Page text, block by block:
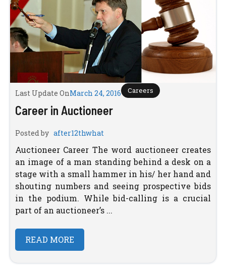
Last Update OnMarch 24, 2016 Careers
Career in Auctioneer
Posted by after12thwhat
Auctioneer Career The word auctioneer creates
an image of a man standing behind a desk on a
stage with a small hammer in his/ her hand and
shouting numbers and seeing prospective bids
in the podium. While bid-calling is a crucial
part of an auctioneer’s ...
READ MORE